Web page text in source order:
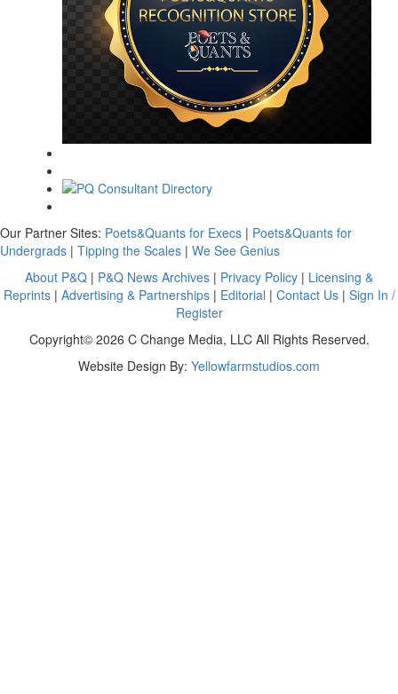
Our Partner Sites: Poets&Quants for Execs | Poets&Quants for
Undergrads | Tipping the Scales | We See Genius
About P&Q | P&Q News Archives | Privacy Policy | Licensing &
Reprints| Advertising & Partnerships| Editorial | Contact Us| Sign In /
Register
Copyright© 2026 C Change Media, LLC All Rights Reserved.
Website Design By: Yellowfarmstudios.com